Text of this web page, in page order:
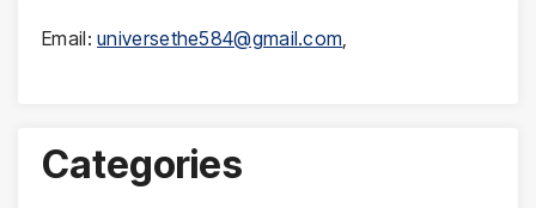
Email:universethe584@gmail.com
Categories